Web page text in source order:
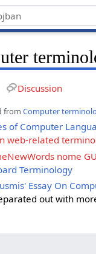
Discussion
fromComputer
of Computer
web-related
nome
Terminology
Essay On
out with